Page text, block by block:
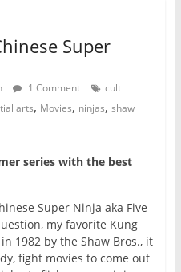
Super
1 Comment
cult
arts, Movies, ninjas, shaw
series with the best
Super Ninja aka Five
my favorite Kung
1982 by the Shaw Bros., it
fight movies to come out